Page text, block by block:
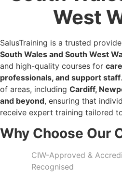
West
SalusTraining is a trusted
South Wales and South West
and high-quality courses for
professionals, and support staff
of areas, including Cardiff,
and beyond, ensuring that
receive expert training tailored
Why Choose Our
CIW-Approved &
Recognised